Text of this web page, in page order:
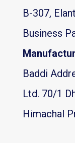
B-307,
Business
Baddi
Ltd. 70/1
Himachal